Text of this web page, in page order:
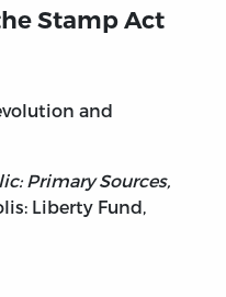
Stamp Act
and
Primary Sources,
Liberty Fund,